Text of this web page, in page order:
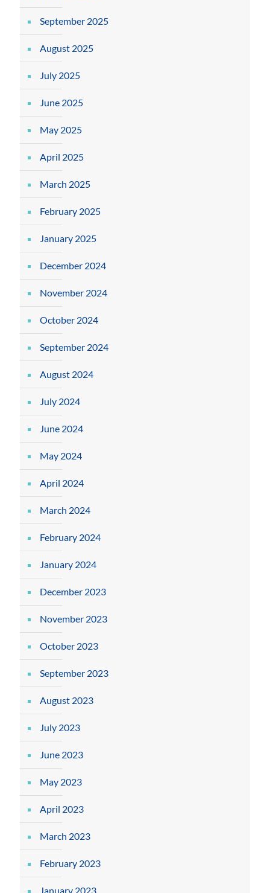
September 2025
August 2025
July 2025
June 2025
May 2025
April 2025
March 2025
February 2025
January 2025
December 2024
November 2024
October 2024
September 2024
August 2024
July 2024
June 2024
May 2024
April 2024
March 2024
February 2024
January 2024
December 2023
November 2023
October 2023
September 2023
August 2023
July 2023
June 2023
May 2023
April 2023
March 2023
February 2023
January 2023